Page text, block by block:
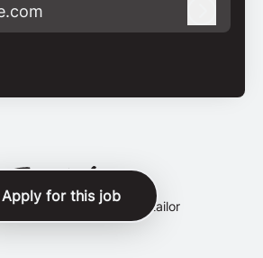
Apply for this job
system by Teamtailor